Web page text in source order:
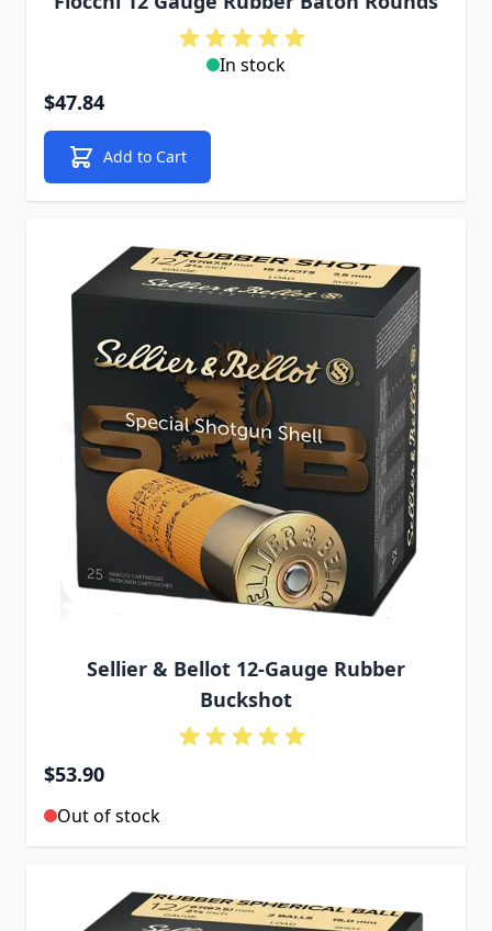
In stock
$47.84
Add to Cart
Sellier & Bellot 12-Gauge Rubber
Buckshot
$53.90
Out of stock